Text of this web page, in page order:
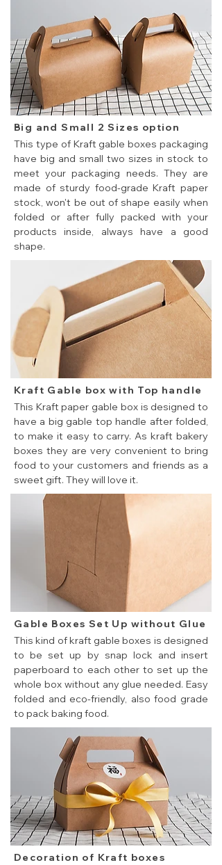
Big and Small 2 Sizes option
This type of Kraft gable boxes packaging
have big and small two sizes in stock to
meet your packaging needs. They are
made of sturdy food-grade Kraft paper
stock, won't be out of shape easily when
folded or after fully packed with your
products inside, always have a good
shape.
Kraft Gable box with Top handle
This Kraft paper gable box is designed to
have a big gable top handle after folded,
to make it easy to carry. As kraft bakery
boxes they are very convenient to bring
food to your customers and friends as a
sweet gift. They will love it.
Gable Boxes Set Up without Glue
This kind of kraft gable boxes is designed
to be set up by snap lock and insert
paperboard to each other to set up the
whole box without any glue needed. Easy
folded and eco-friendly, also food grade
to pack baking food.
Decoration of Kraft boxes